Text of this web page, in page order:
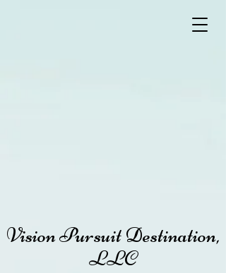
Vision Pursuit Destination,
LLC